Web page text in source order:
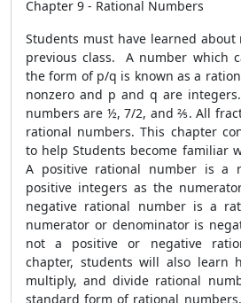
Chapter 9 - Rational Numbers
Students must have learned
previous class. A number which
the form of p/q is known as a
nonzero and p and q are
numbers are ½, 7/2, and ⅖. All
rational numbers. This chapter
to help Students become familiar
A positive rational number is a
positive integers as the
negative rational number is a
numerator or denominator is
not a positive or negative
chapter, students will also learn
multiply, and divide rational
standard form of rational